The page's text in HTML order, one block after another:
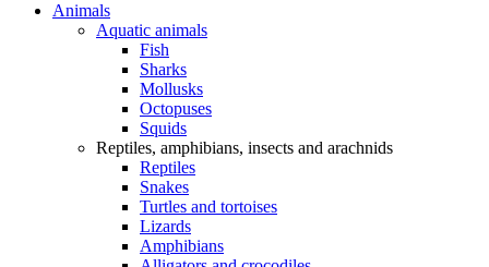
Animals
Aquatic animals
Fish
Sharks
Mollusks
Octopuses
Squids
Reptiles, amphibians, insects and arachnids
Reptiles
Snakes
Turtles and tortoises
Lizards
Amphibians